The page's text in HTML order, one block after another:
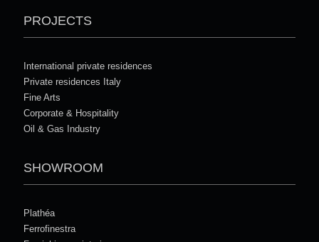
PROJECTS
International private residences
Private residences Italy
Fine Arts
Corporate & Hospitality
Oil & Gas Industry
SHOWROOM
Plathéa
Ferrofinestra